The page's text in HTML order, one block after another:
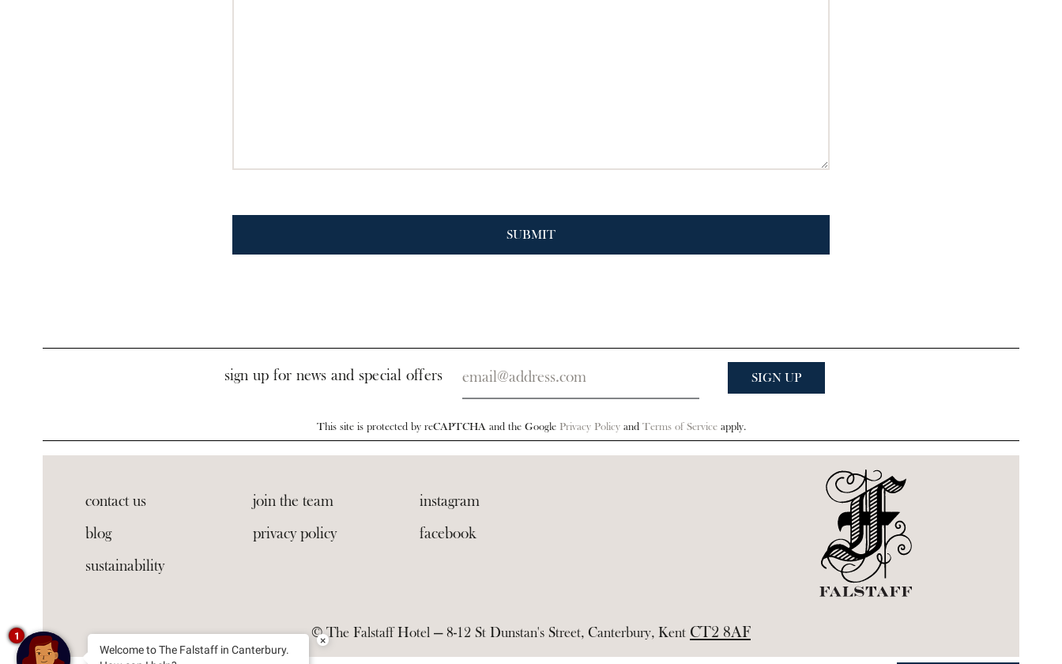
sign up for news and special offers
email
This site is protected by reCAPTCHA and the Google Privacy Policyand Terms of Serviceapply.
contact us
join the team
blog
privacy policy
sustainability
instagram
facebook
© The Falstaff Hotel — 8-12 St Dunstan's Street, Canterbury, Kent CT2 8AF
×
Welcome to The Falstaff in Canterbury.
1